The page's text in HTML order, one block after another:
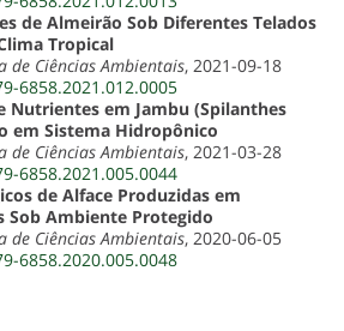
de Almeirão Sob Diferentes Telados
Tropical
de Ciências Ambientais, 2021-09-18
6858.2021.012.0005
Nutrientes em Jambu (Spilanthes
em Sistema Hidropônico
de Ciências Ambientais, 2021-03-28
6858.2021.005.0044
de Alface Produzidas em
Sob Ambiente Protegido
de Ciências Ambientais, 2020-06-05
6858.2020.005.0048